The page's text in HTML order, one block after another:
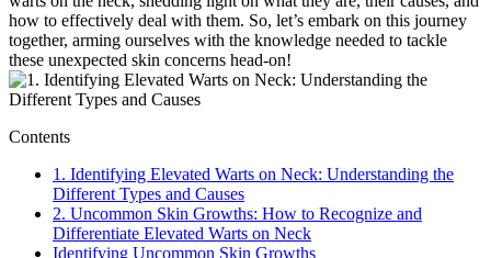
how to effectively deal with them. So, let’s embark on this journey
together, arming ourselves with the knowledge needed to tackle
these unexpected skin concerns head-on!
Contents
1. Identifying Elevated Warts on Neck: Understanding the
Different Types and Causes
2. Uncommon Skin Growths: How to Recognize and
Differentiate Elevated Warts on Neck
Identifying Uncommon Skin Growths